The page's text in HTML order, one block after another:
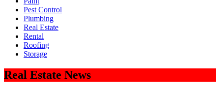
Pest Control
Plumbing
Real Estate
Rental
Roofing
Storage
Real Estate News